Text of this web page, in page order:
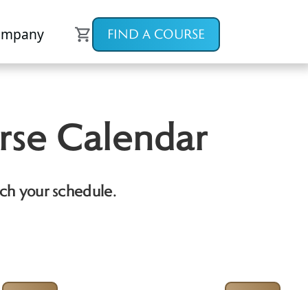
FIND A COURSE
Calendar
your schedule.